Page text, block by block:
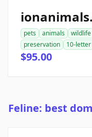
pets animals wildlife
preservation
10-letter
$95.00
Feline: best